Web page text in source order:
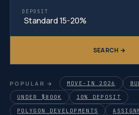
DEPOSIT
SEARCH →
POPULAR → MOVE-IN 2026
UNDER $800K
10% DEPOSIT
POLYGON DEVELOPMENTS